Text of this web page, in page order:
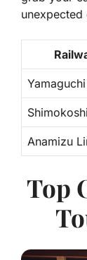
unexpected
Anamizu
Top